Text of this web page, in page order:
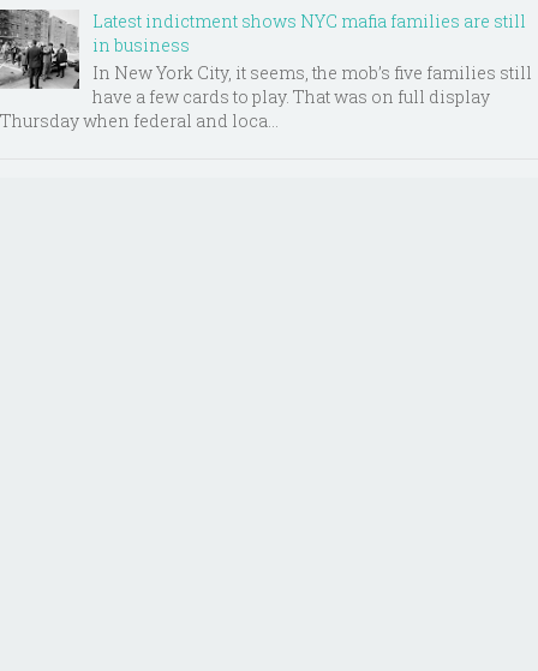
Latest indictment shows NYC mafia families are still
in business
In New York City, it seems, the mob’s five families still
have a few cards to play. That was on full display
Thursday when federal and loca...